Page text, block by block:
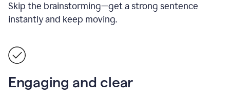
Skip the brainstorming—get a strong sentence
instantly and keep moving.
Engaging and clear